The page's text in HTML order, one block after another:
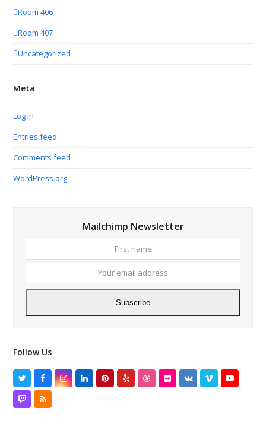
Room 406
Room 407
Uncategorized
Meta
Log in
Entries feed
Comments feed
WordPress.org
Mailchimp Newsletter
name
email
Subscribe
Follow Us
TwitterFacebookInstagram
LinkedInPinterest
Yelp DribbbleFlickrVK VimeoYouTube
TwitchRSS